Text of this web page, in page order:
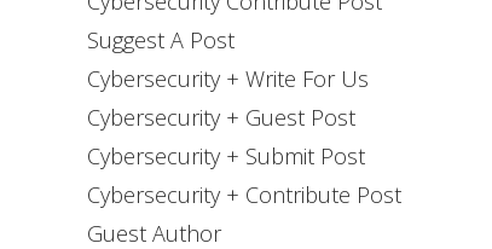
Suggest A Post
Cybersecurity + Write For Us
Cybersecurity + Guest Post
Cybersecurity + Submit Post
Cybersecurity + Contribute Post
Guest Author